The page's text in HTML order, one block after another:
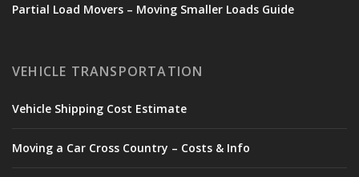
Partial Load Movers – Moving Smaller Loads Guide
VEHICLE TRANSPORTATION
Vehicle Shipping Cost Estimate
Moving a Car Cross Country – Costs & Info